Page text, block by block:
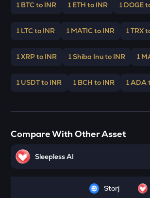
Just
Elrond
ATH
FORM
1 BTC to INR 1 ETH to INR 1 DOGE
1 LTC to INR 1 MATIC to INR 1 TRX
1 XRP to INR 1 Shiba Inu to INR 1
1 USDT to INR 1 BCH to INR 1 ADA
Compare With Other Asset
Sleepless AI
Storj